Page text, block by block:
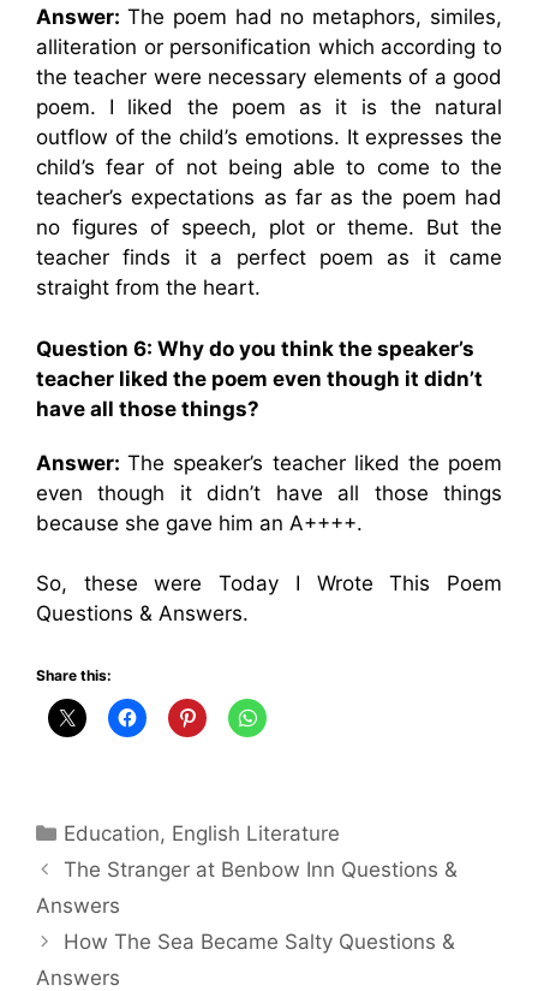
Answer: The poem had no metaphors, similes,
alliteration or personification which according to
the teacher were necessary elements of a good
poem. I liked the poem as it is the natural
outflow of the child’s emotions. It expresses the
child’s fear of not being able to come to the
teacher’s expectations as far as the poem had
no figures of speech, plot or theme. But the
teacher finds it a perfect poem as it came
straight from the heart.
Question 6: Why do you think the speaker’s
teacher liked the poem even though it didn’t
have all those things?
Answer:The speaker’s teacher liked the poem
even though it didn’t have all those things
because she gave him an A++++.
So, these were Today I Wrote This Poem
Questions & Answers.
Share this:
Categories
Education, English Literature
The Stranger at Benbow Inn Questions &
Answers
How The Sea Became Salty Questions &
Answers